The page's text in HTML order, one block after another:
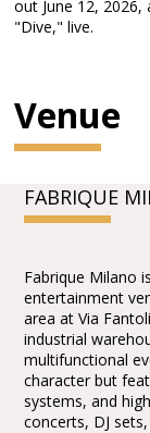
out June 12,
"Dive," live.
Venue
FABRIQUE
Fabrique Milano
entertainment
area at Via
industrial
multifunctional
character but
systems, and
concerts, DJ